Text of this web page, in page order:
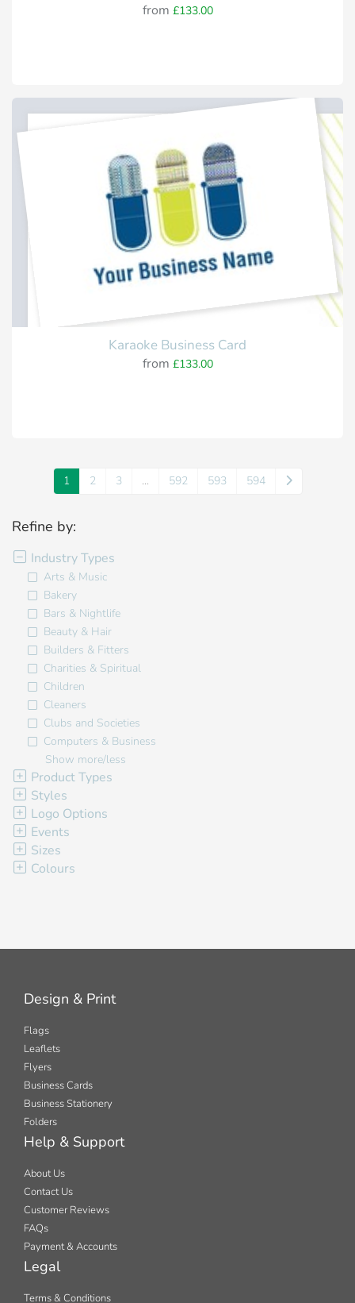
from £133.00
Karaoke Business Card
from £133.00
1 2 3 ... 592 593 594
Refine by:
Industry Types
Arts & Music
Bakery
Bars & Nightlife
Beauty & Hair
Builders & Fitters
Charities & Spiritual
Children
Cleaners
Clubs and Societies
Computers & Business
Show more/less
Product Types
Styles
Logo Options
Events
Sizes
Colours
Design & Print
Flags
Leaflets
Flyers
Business Cards
Business Stationery
Folders
Help & Support
About Us
Contact Us
Customer Reviews
FAQs
Payment & Accounts
Legal
Terms & Conditions